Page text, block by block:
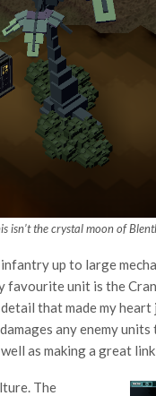
isn’t the crystal moon of
up to large
unit is the
that made my heart
any enemy
as making a great
The